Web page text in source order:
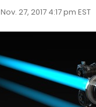
Nov. 27, 2017 4:17 pm EST